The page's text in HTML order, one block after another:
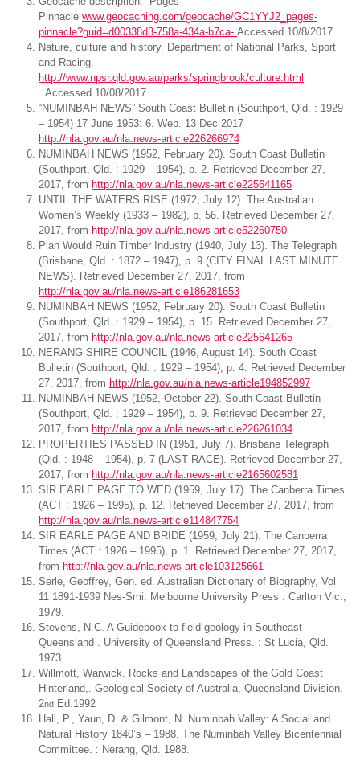
Pinnacle www.geocaching.com/geocache/GC1YYJ2_pages-
pinnacle?guid=d00338d3-758a-434a-b7ca- Accessed 10/8/2017
Nature, culture and history. Department of National Parks, Sport
and Racing.
http://www.npsr.qld.gov.au/parks/springbrook/culture.html
Accessed 10/08/2017
“NUMINBAH NEWS” South Coast Bulletin (Southport, Qld. : 1929
– 1954) 17 June 1953: 6. Web. 13 Dec 2017
http://nla.gov.au/nla.news-article226266974
NUMINBAH NEWS (1952, February 20). South Coast Bulletin
(Southport, Qld. : 1929 – 1954), p. 2. Retrieved December 27,
2017, from http://nla.gov.au/nla.news-article225641165
UNTIL THE WATERS RISE (1972, July 12). The Australian
Women’s Weekly (1933 – 1982), p. 56. Retrieved December 27,
2017, from http://nla.gov.au/nla.news-article52260750
Plan Would Ruin Timber Industry (1940, July 13). The Telegraph
(Brisbane, Qld. : 1872 – 1947), p. 9 (CITY FINAL LAST MINUTE
NEWS). Retrieved December 27, 2017, from
http://nla.gov.au/nla.news-article186281653
NUMINBAH NEWS (1952, February 20). South Coast Bulletin
(Southport, Qld. : 1929 – 1954), p. 15. Retrieved December 27,
2017, from http://nla.gov.au/nla.news-article225641265
NERANG SHIRE COUNCIL (1946, August 14). South Coast
Bulletin (Southport, Qld. : 1929 – 1954), p. 4. Retrieved December
27, 2017, from http://nla.gov.au/nla.news-article194852997
NUMINBAH NEWS (1952, October 22). South Coast Bulletin
(Southport, Qld. : 1929 – 1954), p. 9. Retrieved December 27,
2017, from http://nla.gov.au/nla.news-article226261034
PROPERTIES PASSED IN (1951, July 7). Brisbane Telegraph
(Qld. : 1948 – 1954), p. 7 (LAST RACE). Retrieved December 27,
2017, from http://nla.gov.au/nla.news-article2165602581
SIR EARLE PAGE TO WED (1959, July 17). The Canberra Times
(ACT : 1926 – 1995), p. 12. Retrieved December 27, 2017, from
http://nla.gov.au/nla.news-article114847754
SIR EARLE PAGE AND BRIDE (1959, July 21). The Canberra
Times (ACT : 1926 – 1995), p. 1. Retrieved December 27, 2017,
from http://nla.gov.au/nla.news-article103125661
Serle, Geoffrey, Gen. ed. Australian Dictionary of Biography, Vol
11 1891-1939 Nes-Smi. Melbourne University Press : Carlton Vic.,
1979.
Stevens, N.C. A Guidebook to field geology in Southeast
Queensland . University of Queensland Press. : St Lucia, Qld.
1973.
Willmott, Warwick. Rocks and Landscapes of the Gold Coast
Hinterland,. Geological Society of Australia, Queensland Division.
2nd Ed.1992
Hall, P., Yaun, D. & Gilmont, N. Numinbah Valley: A Social and
Natural History 1840’s – 1988. The Numinbah Valley Bicentennial
Committee. : Nerang, Qld. 1988.